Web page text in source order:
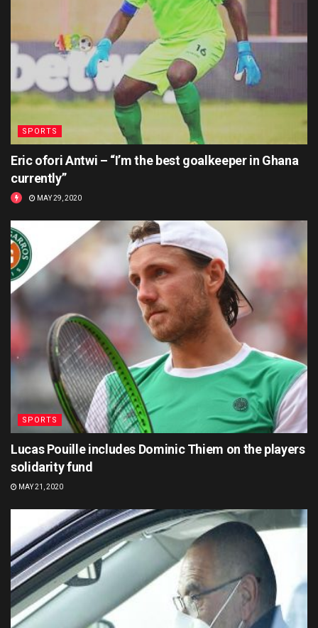
SPORTS
Eric ofori Antwi – “I’m the best goalkeeper in Ghana
currently”
MAY 29, 2020
SPORTS
Lucas Pouille includes Dominic Thiem on the players
solidarity fund
MAY 21, 2020